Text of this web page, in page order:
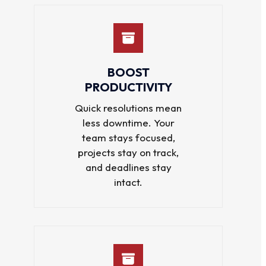
BOOST
PRODUCTIVITY
Quick resolutions mean
less downtime. Your
team stays focused,
projects stay on track,
and deadlines stay
intact.